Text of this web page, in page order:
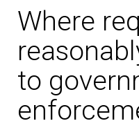
Where
to